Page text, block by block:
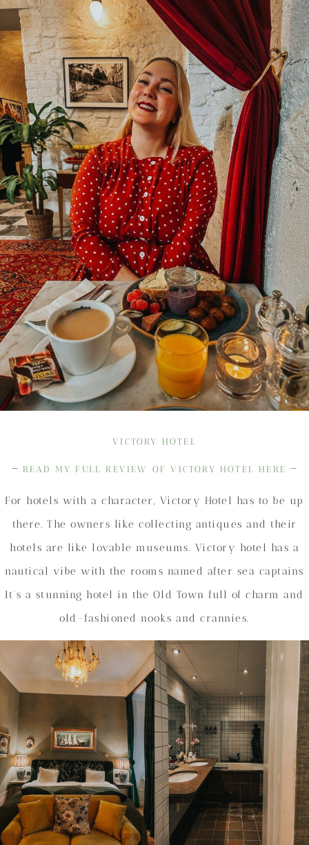
VICTORY HOTEL
– READ MY FULL REVIEW OF VICTORY HOTEL HERE –
For hotels with a character, Victory Hotel has to be up
there. The owners like collecting antiques and their
hotels are like lovable museums. Victory hotel has a
nautical vibe with the rooms named after sea captains
It’s a stunning hotel in the Old Town full of charm and
old-fashioned nooks and crannies.